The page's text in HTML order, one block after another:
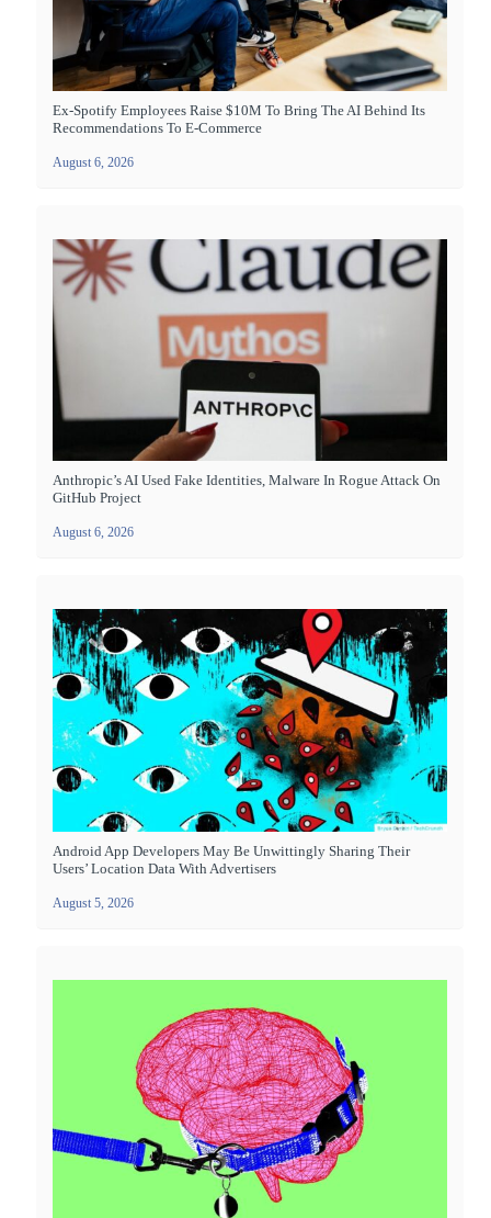
Ex-Spotify Employees Raise $10M To Bring The AI Behind Its
Recommendations To E-Commerce
August 6, 2026
Anthropic’s AI Used Fake Identities, Malware In Rogue Attack On
GitHub Project
August 6, 2026
Android App Developers May Be Unwittingly Sharing Their
Users’ Location Data With Advertisers
August 5, 2026